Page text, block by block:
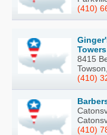
(410)
Towers
8415
(410)
(410)